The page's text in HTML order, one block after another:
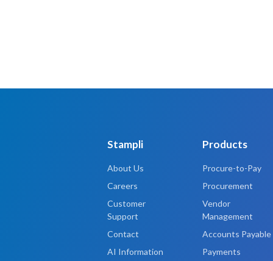
Stampli
About Us
Careers
Customer
Support
Contact
AI Information
Products
Procure-to-Pay
Procurement
Vendor
Management
Accounts Payable
Payments